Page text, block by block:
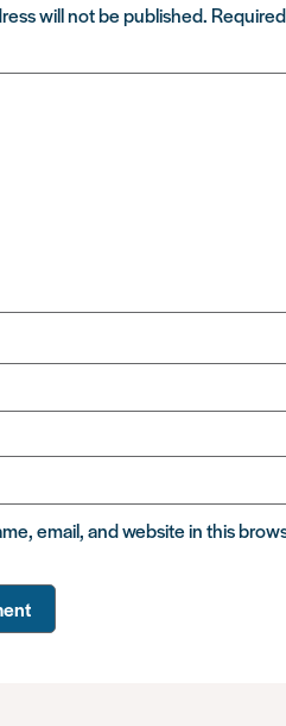
will not be published.
email, and website in this